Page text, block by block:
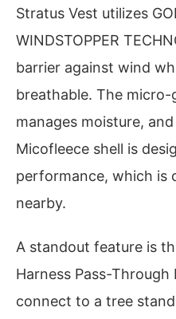
Stratus Vest utilizes
WINDSTOPPER
barrier against wind
breathable. The
manages moisture,
Micofleece shell is
performance, which is
nearby.
A standout feature is
Harness Pass-
connect to a tree